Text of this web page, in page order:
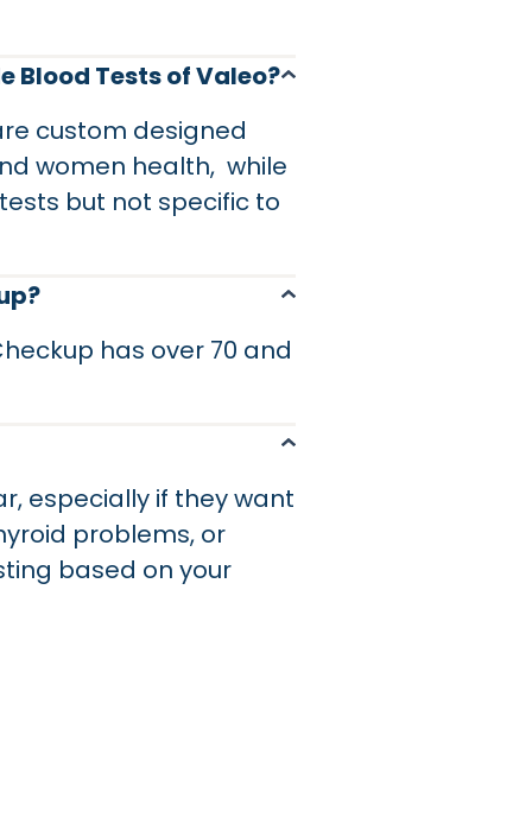
Blood Tests of Valeo?
custom designed
women health, while
but not specific to
has over 70 and
especially if they want
problems, or
based on your